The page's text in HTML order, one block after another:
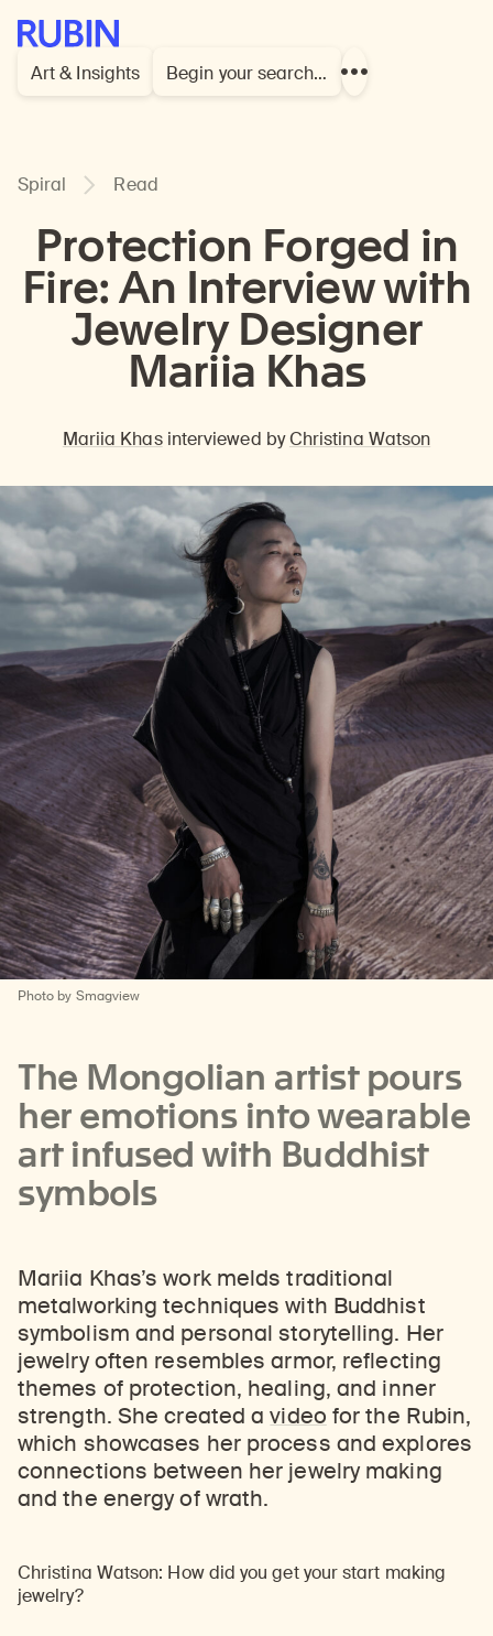
Rubin Museum of Art
Art & Insights
Begin your search…
Show
Protection Forged in
Fire: An Interview with
Jewelry Designer
Mariia Khas
Mariia Khasinterviewed byChristina Watson
Spiral Read
Photo by Smagview
The Mongolian artist pours
her emotions into wearable
art infused with Buddhist
symbols
Mariia Khas’s work melds traditional
metalworking techniques with Buddhist
symbolism and personal storytelling. Her
jewelry often resembles armor, reflecting
themes of protection, healing, and inner
strength. She created avideo for the Rubin,
which showcases her process and explores
connections between her jewelry making
and the energy of wrath.
Christina Watson: How did you get your start making
jewelry?